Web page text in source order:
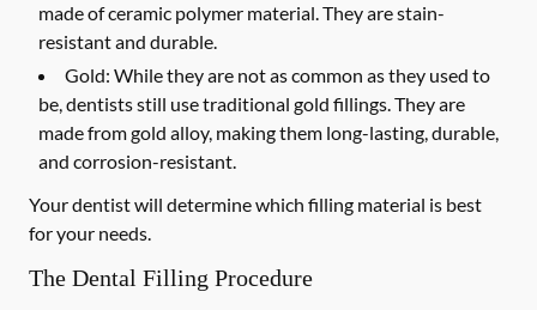
made of ceramic polymer material. They are stain-
resistant and durable.
Gold: While they are not as common as they used to
be, dentists still use traditional gold fillings. They are
made from gold alloy, making them long-lasting, durable,
and corrosion-resistant.
Your dentist will determine which filling material is best
for your needs.
The Dental Filling Procedure